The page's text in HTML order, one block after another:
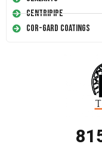
Centripipe
Cor-Gard Coatings